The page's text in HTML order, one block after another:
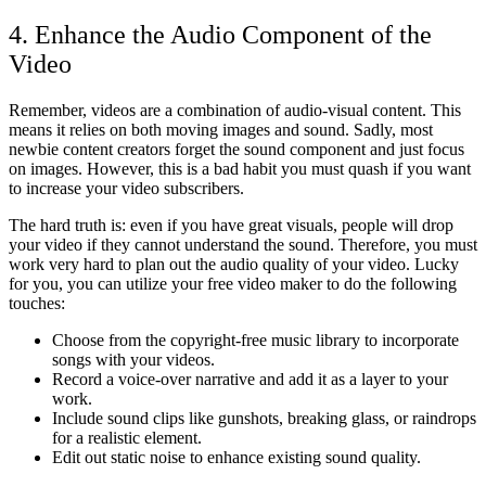
4. Enhance the Audio Component of the
Video
Remember, videos are a combination of audio-visual content. This
means it relies on both moving images and sound. Sadly, most
newbie content creators forget the sound component and just focus
on images. However, this is a bad habit you must quash if you want
to increase your video subscribers.
The hard truth is: even if you have great visuals, people will drop
your video if they cannot understand the sound. Therefore, you must
work very hard to plan out the audio quality of your video. Lucky
for you, you can utilize your free video maker to do the following
touches:
Choose from the copyright-free music library to incorporate
songs with your videos.
Record a voice-over narrative and add it as a layer to your
work.
Include sound clips like gunshots, breaking glass, or raindrops
for a realistic element.
Edit out static noise to enhance existing sound quality.